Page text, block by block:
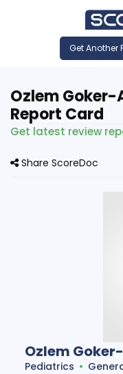
Get Another
Ozlem Goker-
Report Card
Get latest review
Share ScoreDoc
Ozlem
Pediatrics